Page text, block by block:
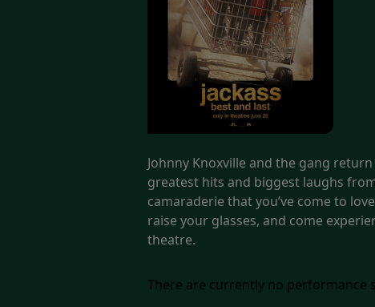
Johnny Knoxville and the gang
greatest hits and biggest laughs
camaraderie that you’ve come to
raise your glasses, and come
theatre.
There are currently no performance